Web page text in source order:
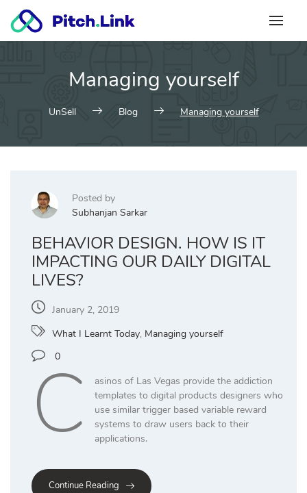
content
Managing yourself
UnSell Blog Managing yourself
Posted by
Subhanjan Sarkar
BEHAVIOR DESIGN. HOW IS IT
IMPACTING OUR DAILY DIGITAL
LIVES?
January 2, 2019
What I Learnt Today, Managing yourself
0
C
asinos of Las Vegas provide the addiction
templates to digital products designers who
use similar trigger based variable reward
systems to draw users back to their
applications.
Continue Reading